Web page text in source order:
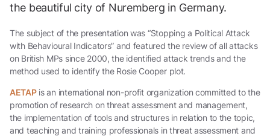
the beautiful city of Nuremberg in Germany.
The subject of the presentation was “Stopping a Political Attack
with Behavioural Indicators” and featured the review of all attacks
on British MPs since 2000, the identified attack trends and the
method used to identify the Rosie Cooper plot.
AETAPis an international non-profit organization committed to the
promotion of research on threat assessment and management,
the implementation of tools and structures in relation to the topic,
and teaching and training professionals in threat assessment and